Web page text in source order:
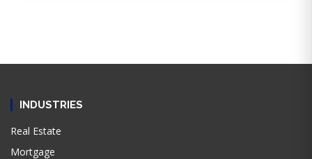
INDUSTRIES
Real Estate
Mortgage